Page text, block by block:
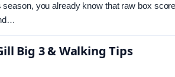
you already know that raw box
Big 3 & Walking Tips